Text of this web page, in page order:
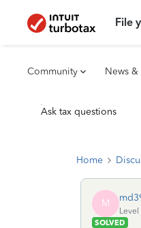
File
Community News
Ask tax questions
Home
M
Level
SOLVED